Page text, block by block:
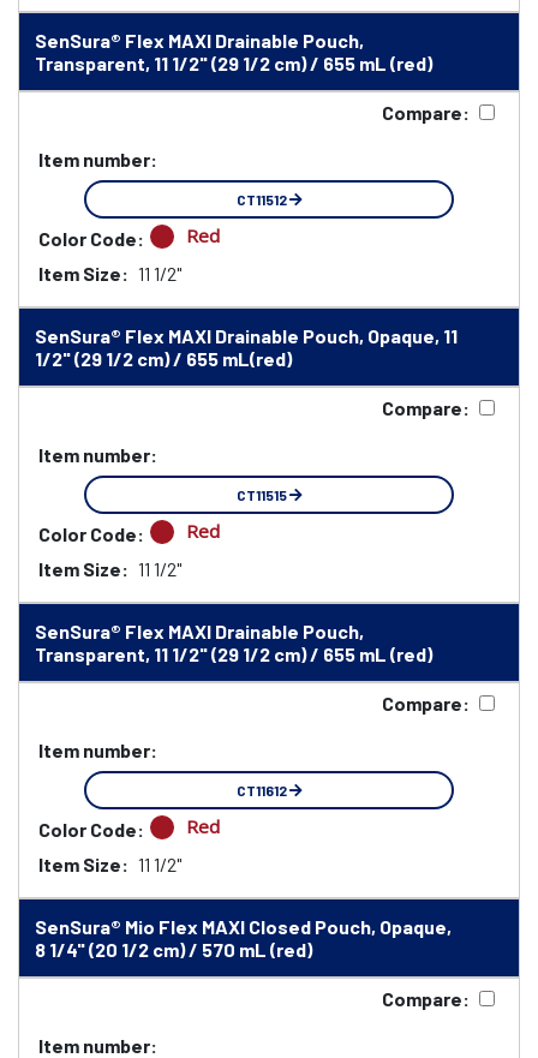
SenSura® Flex MAXI Drainable Pouch,
Transparent, 11 1/2" (29 1/2 cm) / 655 mL (red)
Compare:
Item number:
CT11512
Color Code: Red
Item Size: 11 1/2"
SenSura® Flex MAXI Drainable Pouch, Opaque, 11
1/2" (29 1/2 cm) / 655 mL(red)
Compare:
Item number:
CT11515
Color Code: Red
Item Size: 11 1/2"
SenSura® Flex MAXI Drainable Pouch,
Transparent, 11 1/2" (29 1/2 cm) / 655 mL (red)
Compare:
Item number:
CT11612
Color Code: Red
Item Size: 11 1/2"
SenSura® Mio Flex MAXI Closed Pouch, Opaque,
8 1/4" (20 1/2 cm) / 570 mL (red)
Compare:
Item number: